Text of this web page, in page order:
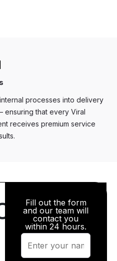
processes into delivery
ensuring that every Viral
receives premium service
Fill out the form
and our team will
contact you
within 24 hours.